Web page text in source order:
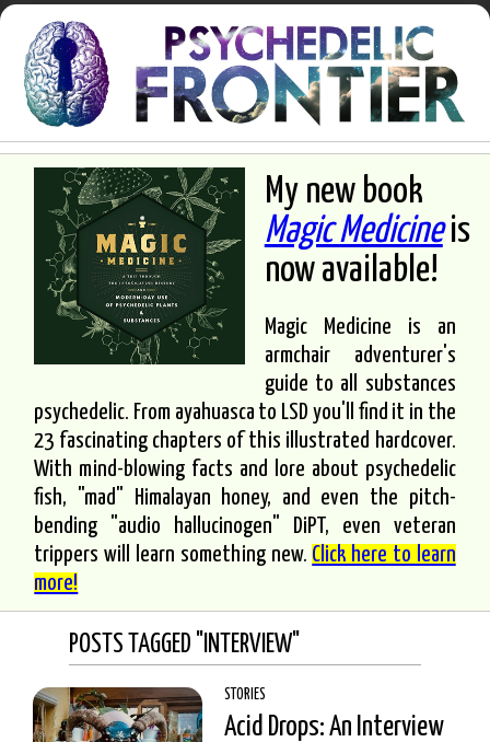
My new book
Magic Medicineis
now available!
Magic Medicine is an
armchair adventurer's
guide to all substances
psychedelic. From ayahuasca to LSD you'll find it in the
23 fascinating chapters of this illustrated hardcover.
With mind-blowing facts and lore about psychedelic
fish, "mad" Himalayan honey, and even the pitch-
bending "audio hallucinogen" DiPT, even veteran
trippers will learn something new. Click here to learn
more!
POSTS TAGGED "INTERVIEW"
STORIES
Acid Drops: An Interview